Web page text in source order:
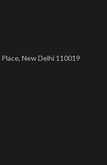
New Delhi 110019